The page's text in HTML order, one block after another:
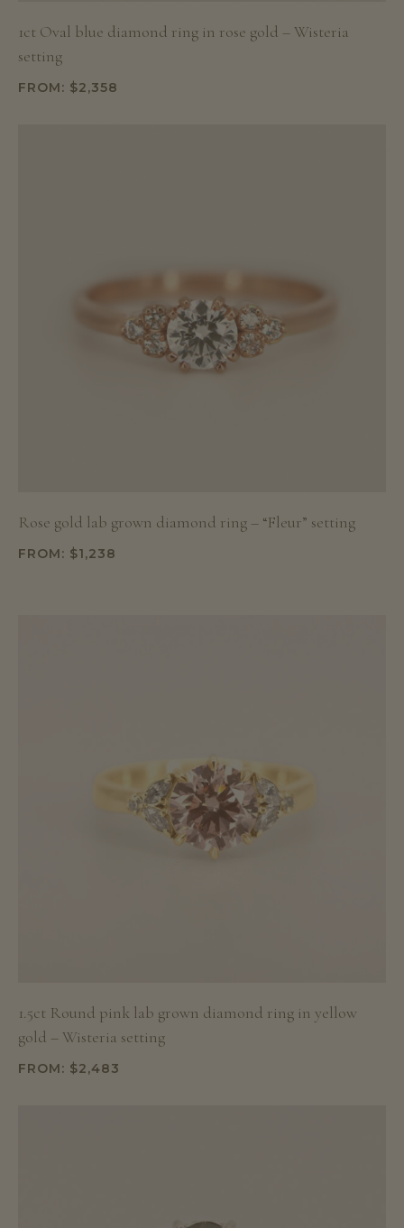
1ct Oval blue diamond ring in rose gold – Wisteria
setting
FROM: $2,358
Rose gold lab grown diamond ring – “Fleur” setting
FROM: $1,238
1.5ct Round pink lab grown diamond ring in yellow
gold – Wisteria setting
FROM: $2,483